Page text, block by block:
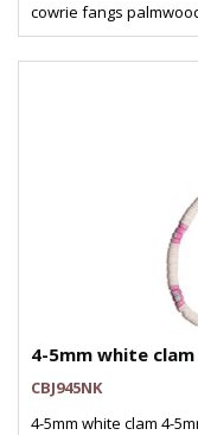
cowrie fangs
4-5mm white
CBJ945NK
4-5mm white clam 4-